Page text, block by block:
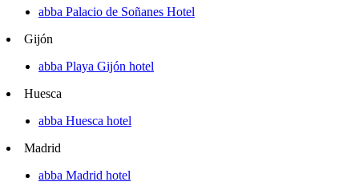
abba Palacio de Soñanes Hotel
Gijón
abba Playa Gijón hotel
Huesca
abba Huesca hotel
Madrid
abba Madrid hotel